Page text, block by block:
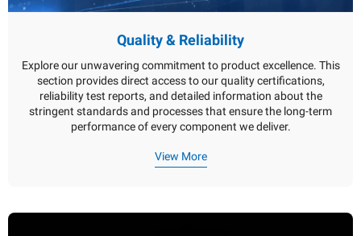
Quality & Reliability
Explore our unwavering commitment to product excellence. This
section provides direct access to our quality certifications,
reliability test reports, and detailed information about the
stringent standards and processes that ensure the long-term
performance of every component we deliver.
View More